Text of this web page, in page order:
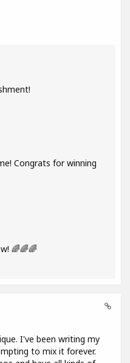
Congrats for winning
🌈🌈🌈
I've been writing my
to mix it forever.